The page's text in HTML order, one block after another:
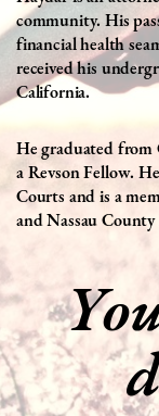
community. His
financial health
received his
California.
He graduated from
a Revson Fellow.
Courts and is a
and Nassau